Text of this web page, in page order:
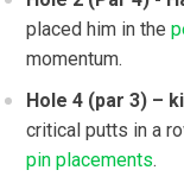
placed him in ‍the
momentum.
Hole 4 (par 3)‍ –
critical putts in a
pin placements.